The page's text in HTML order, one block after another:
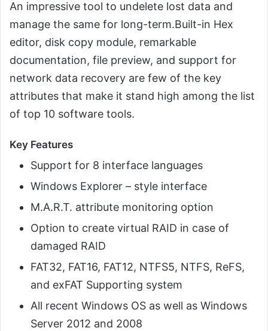
An impressive tool to undelete lost data and
manage the same for long-term.Built-in Hex
editor, disk copy module, remarkable
documentation, file preview, and support for
network data recovery are few of the key
attributes that make it stand high among the list
of top 10 software tools.
Key Features
Support for 8 interface languages
Windows Explorer – style interface
M.A.R.T. attribute monitoring option
Option to create virtual RAID in case of
damaged RAID
FAT32, FAT16, FAT12, NTFS5, NTFS, ReFS,
and exFAT Supporting system
All recent Windows OS as well as Windows
Server 2012 and 2008